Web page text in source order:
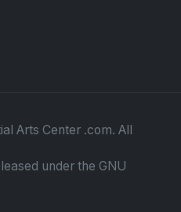
Arts Center .com. All
under the GNU